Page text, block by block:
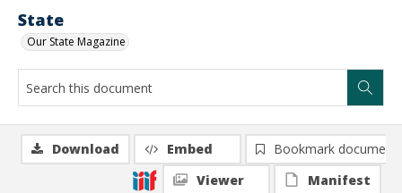
State
Our State Magazine
Download Embed
Bookmark document
Viewer
Manifest